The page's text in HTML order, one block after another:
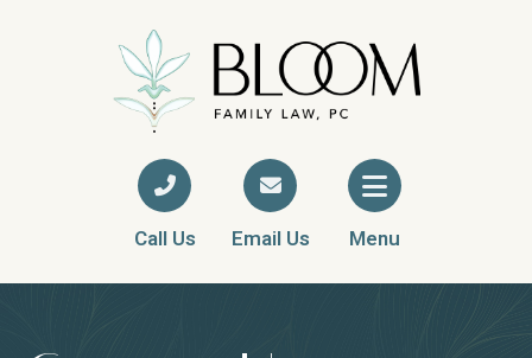
Call Us Email Us Menu